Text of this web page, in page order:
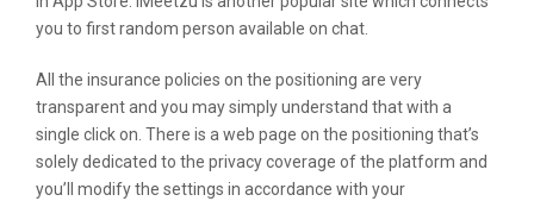
you to first random person available on chat.
All the insurance policies on the positioning are very
transparent and you may simply understand that with a
single click on. There is a web page on the positioning that’s
solely dedicated to the privacy coverage of the platform and
you’ll modify the settings in accordance with your